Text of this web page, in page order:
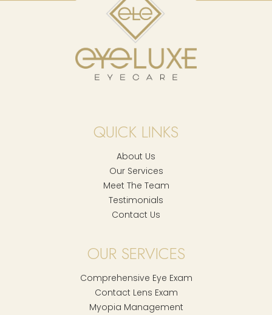
QUICK LINKS
About Us
Our Services
Meet The Team
Testimonials
Contact Us
OUR SERVICES
Comprehensive Eye Exam
Contact Lens Exam
Myopia Management